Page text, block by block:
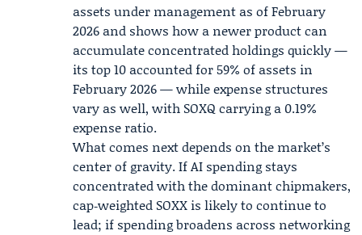
assets under management as ofFebruary
2026 and shows how a newer product can
accumulate concentrated holdings quickly —
its top 10 accounted for 59% of assets in
February 2026 — while expense structures
vary as well, with SOXQ carrying a 0.19%
expense ratio.
What comes next depends on the market’s
center of gravity. If AI spending stays
concentrated with the dominant chipmakers,
cap‑weighted SOXX is likely to continue to
lead; if spending broadens across networking